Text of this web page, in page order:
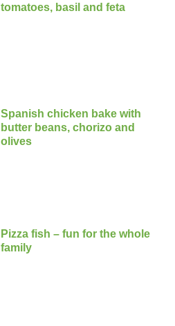
tomatoes, basil and feta
Spanish chicken bake with
butter beans, chorizo and
olives
Pizza fish – fun for the whole
family